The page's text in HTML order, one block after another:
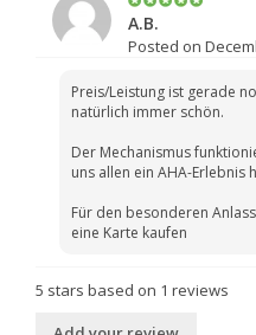
A.B.
Posted on
Preis/Leistung ist gerade
natürlich immer schön.
Der Mechanismus
uns allen ein AHA-Erlebnis
Für den besonderen
eine Karte kaufen
5 stars based on 1 reviews